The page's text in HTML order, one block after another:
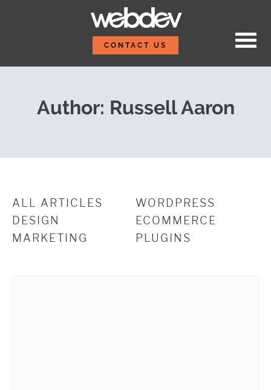
How to Make Your
CONTACT US
Author: Russell Aaron
ALL ARTICLES
WORDPRESS
DESIGN
ECOMMERCE
MARKETING
PLUGINS